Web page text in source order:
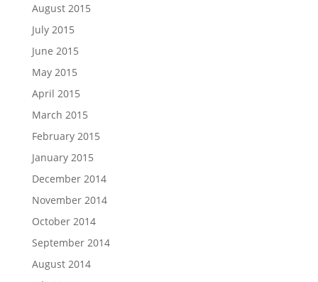
August 2015
July 2015
June 2015
May 2015
April 2015
March 2015
February 2015
January 2015
December 2014
November 2014
October 2014
September 2014
August 2014